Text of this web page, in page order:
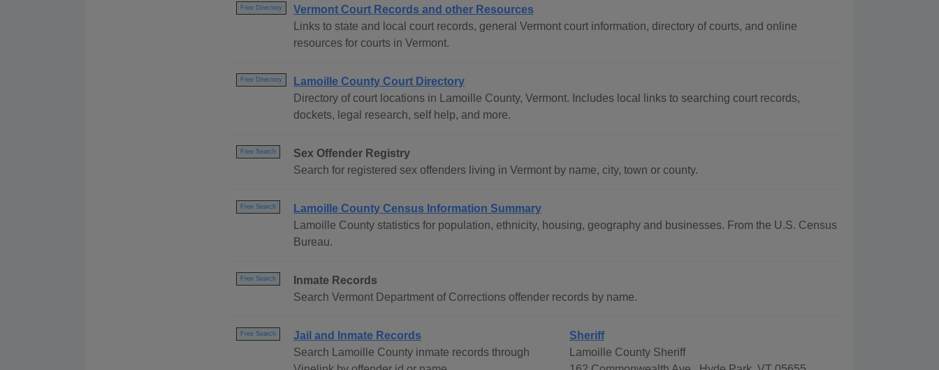
Free Directory
Vermont Court Records and other Resources
Links to state and local court records, general Vermont court information, directory of courts, and online
resources for courts in Vermont.
Free Directory
Lamoille County Court Directory
Directory of court locations in Lamoille County, Vermont. Includes local links to searching court records,
dockets, legal research, self help, and more.
Free Search
Sex Offender Registry
Search for registered sex offenders living in Vermont by name, city, town or county.
Free Search
Lamoille County Census Information Summary
Lamoille County statistics for population, ethnicity, housing, geography and businesses. From the U.S. Census
Bureau.
Free Search
Inmate Records
Search Vermont Department of Corrections offender records by name.
Free Search
Jail and Inmate Records
Search Lamoille County inmate records through
Sheriff
Lamoille County Sheriff